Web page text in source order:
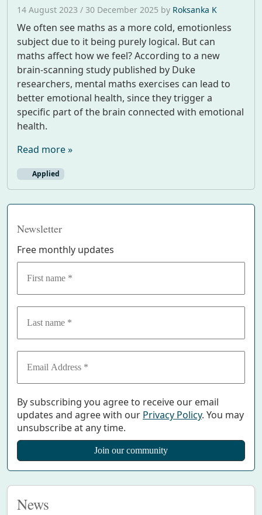
14 August 2023 / 30 December 2025 by Roksanka K
We often see maths as a more cold, emotionless
subject due to it being purely logical. But can
maths affect how we feel? According to a new
brain-scanning study published by Duke
researchers, mental maths exercises can lead to
better emotional health, since they trigger a
specific part of the brain connected with emotional
health.
Read more »
Applied
Newsletter
Free monthly updates
By subscribing you agree to receive our email
updates and agree with our Privacy Policy. You may
unsubscribe at any time.
News